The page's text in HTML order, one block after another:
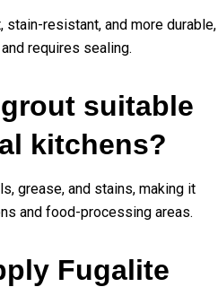
stain-resistant, and more durable,
requires sealing.
suitable
kitchens?
grease, and stains, making it
and food-processing areas.
Fugalite